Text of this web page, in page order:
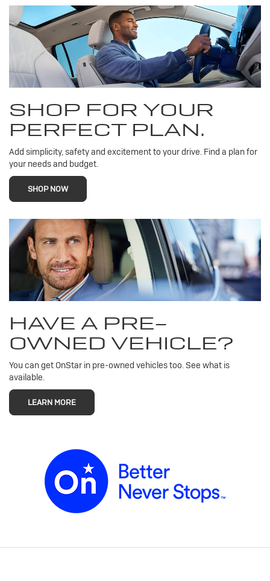
SHOP FOR YOUR
PERFECT PLAN.
Add simplicity, safety and excitement to your drive. Find a plan for
your needs and budget.
SHOP NOW
HAVE A PRE-
OWNED VEHICLE?
You can get OnStar in pre-owned vehicles too. See what is
available.
LEARN MORE